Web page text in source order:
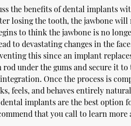
the benefits of dental implants
losing the tooth, the jawbone
to think the jawbone is no
to devastating changes in the
this since an implant
under the gums and secure it to
Once the process is
feels, and behaves entirely
implants are the best option
that you call to learn